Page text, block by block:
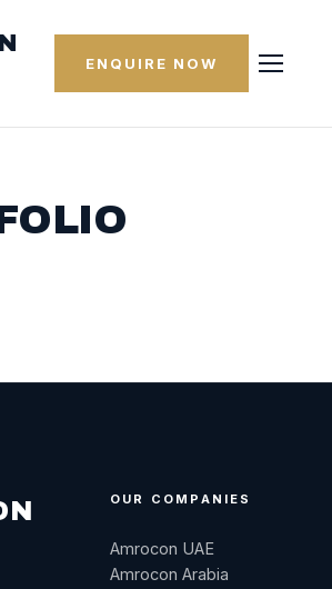
ENQUIRE NOW
OUR COMPANIES
Amrocon UAE
Amrocon Arabia